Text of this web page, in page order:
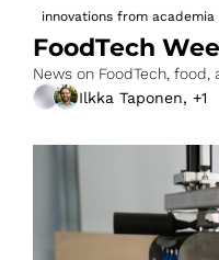
innovations from academia
FoodTech
News on FoodTech, food,
Ilkka Taponen, +1